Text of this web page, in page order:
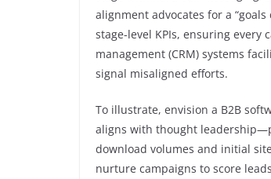
alignment advocates for a
stage-level KPIs, ensuring
management (CRM) systems
signal misaligned efforts.
To illustrate, envision a B2B
aligns with thought
download volumes and initial
nurture campaigns to score